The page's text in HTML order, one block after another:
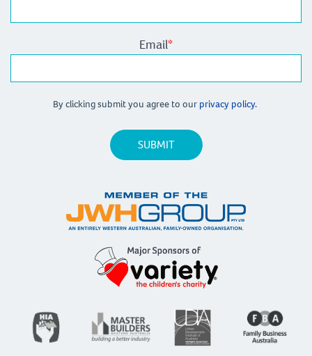
Email*
By clicking submit you agree to our privacy policy.